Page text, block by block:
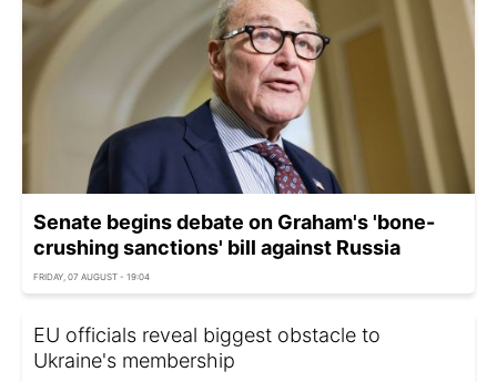
Senate begins debate on Graham's 'bone-
crushing sanctions' bill against Russia
FRIDAY, 07 AUGUST - 19:04
EU officials reveal biggest obstacle to
Ukraine's membership